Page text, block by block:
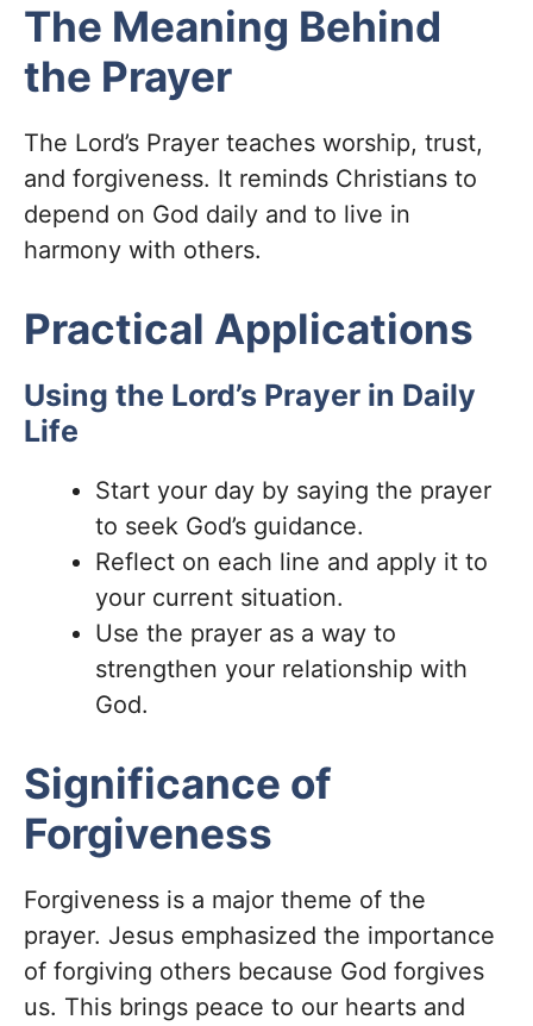
The Meaning Behind
the Prayer
The Lord’s Prayer teaches worship, trust,
and forgiveness. It reminds Christians to
depend on God daily and to live in
harmony with others.
Practical Applications
Using the Lord’s Prayer in Daily
Life
Start your day by saying the prayer
to seek God’s guidance.
Reflect on each line and apply it to
your current situation.
Use the prayer as a way to
strengthen your relationship with
God.
Significance of
Forgiveness
Forgiveness is a major theme of the
prayer. Jesus emphasized the importance
of forgiving others because God forgives
us. This brings peace to our hearts and